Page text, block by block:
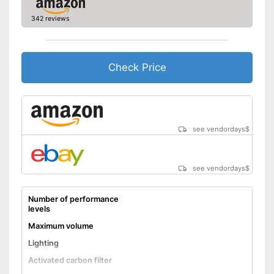
342 reviews
Check Price
see vendordays$
see vendordays$
Number of performance
levels
Maximum volume
Lighting
Activated carbon filter